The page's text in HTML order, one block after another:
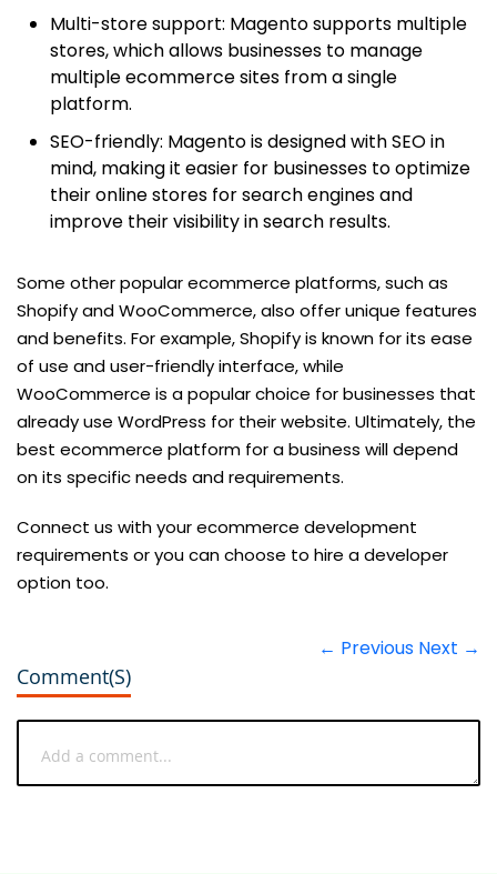
Multi-store support: Magento supports multiple
stores, which allows businesses to manage
multiple ecommerce sites from a single
platform.
SEO-friendly: Magento is designed with SEO in
mind, making it easier for businesses to optimize
their online stores for search engines and
improve their visibility in search results.
Some other popular ecommerce platforms, such as
Shopify and WooCommerce, also offer unique features
and benefits. For example, Shopify is known for its ease
of use and user-friendly interface, while
WooCommerce is a popular choice for businesses that
already use WordPress for their website. Ultimately, the
best ecommerce platform for a business will depend
on its specific needs and requirements.
Connect us with your ecommerce development
requirements or you can choose to hire a developer
option too.
← Previous Next →
Comment(s)